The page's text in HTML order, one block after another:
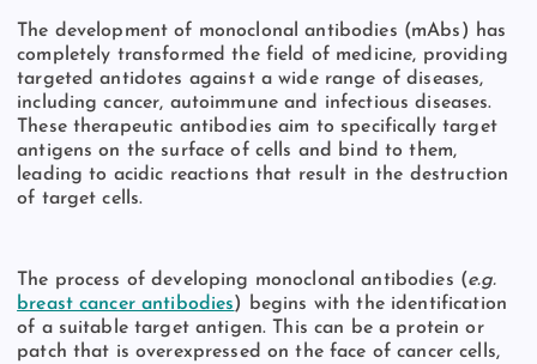
The development of monoclonal antibodies (mAbs) has
completely transformed the field of medicine, providing
targeted antidotes against a wide range of diseases,
including cancer, autoimmune and infectious diseases.
These therapeutic antibodies aim to specifically target
antigens on the surface of cells and bind to them,
leading to acidic reactions that result in the destruction
of target cells.
The process of developing monoclonal antibodies (e.g.
breast cancer antibodies) begins with the identification
of a suitable target antigen. This can be a protein or
patch that is overexpressed on the face of cancer cells,